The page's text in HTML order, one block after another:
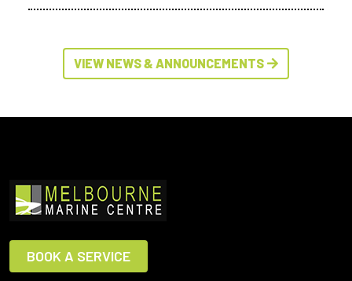
VIEW NEWS & ANNOUNCEMENTS
BOOK A SERVICE